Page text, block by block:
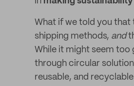
What if we told you that
shipping methods, and
While it might seem too
through circular
reusable, and